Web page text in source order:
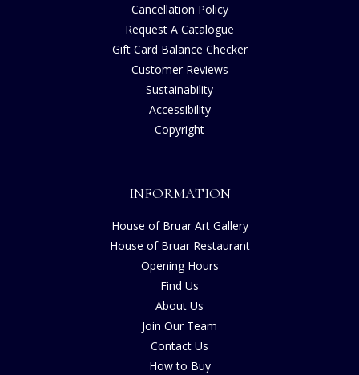
Cancellation Policy
Request A Catalogue
Gift Card Balance Checker
Customer Reviews
Sustainability
Accessibility
Copyright
INFORMATION
House of Bruar Art Gallery
House of Bruar Restaurant
Opening Hours
Find Us
About Us
Join Our Team
Contact Us
How to Buy